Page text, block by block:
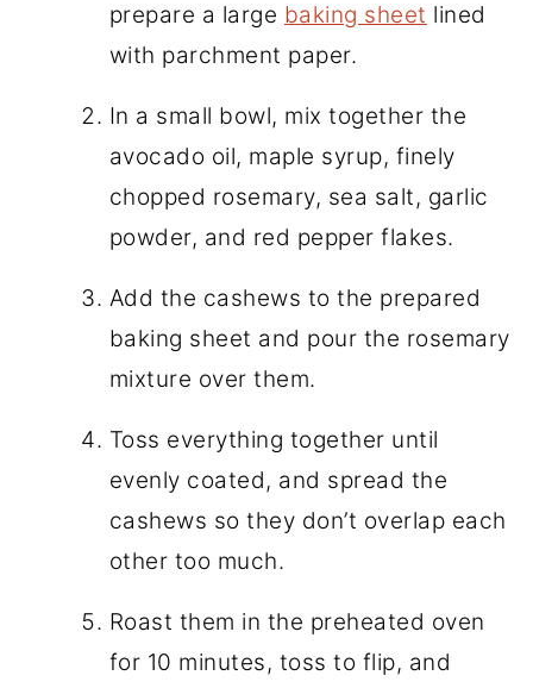
prepare a large baking sheet lined
with parchment paper.
In a small bowl, mix together the
avocado oil, maple syrup, finely
chopped rosemary, sea salt, garlic
powder, and red pepper flakes.
Add the cashews to the prepared
baking sheet and pour the rosemary
mixture over them.
Toss everything together until
evenly coated, and spread the
cashews so they don’t overlap each
other too much.
Roast them in the preheated oven
for 10 minutes, toss to flip, and